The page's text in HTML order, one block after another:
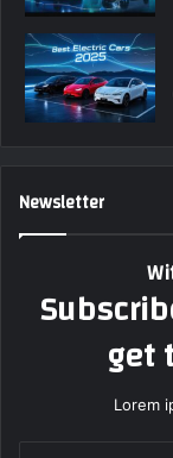
Newsletter
get
Lorem